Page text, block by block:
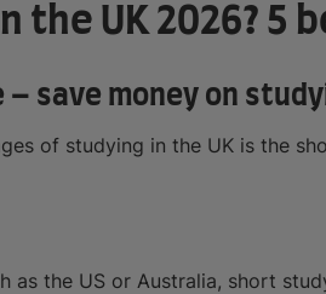
the UK 2026?
save money on
of studying in the UK is the
as the US or Australia, short